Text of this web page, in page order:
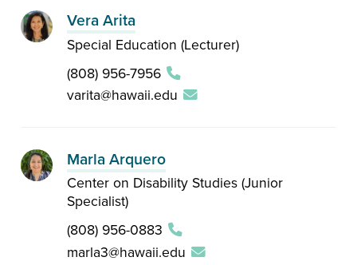
Vera Arita
Special Education (Lecturer)
(808) 956-7956
varita@hawaii.edu
Marla Arquero
Center on Disability Studies (Junior
Specialist)
(808) 956-0883
marla3@hawaii.edu